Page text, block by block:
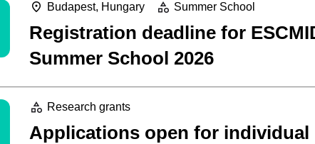
Budapest, Hungary Summer School
Registration deadline for
Summer School 2026
Research grants
Applications open for individual